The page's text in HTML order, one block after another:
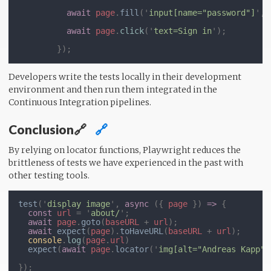
await page. fill (' input[name="password"] ',
await page. click(' text=Sign in
Developers write the tests locally in their development
environment and then run them integrated in the
Continuous Integration pipelines.
Conclusion🔗 🔗
By relying on locator functions, Playwright reduces the
brittleness of tests we have experienced in the past with
other testing tools.
test (' display image', async ({ page }) =>
const url = ' about/
await page. goto( baseURL + url
await expect (page). toHaveURL( baseURL + url
console. log (page. url
expect (await page. locator(' img[alt="Andreas Kapp"]